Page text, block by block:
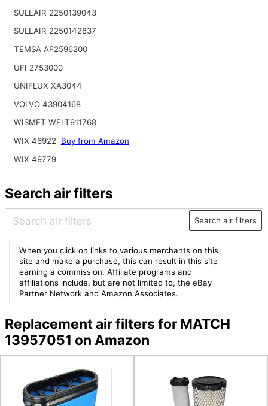
SULLAIR 2250139043
SULLAIR 2250142837
TEMSA AF2596200
UFI 2753000
UNIFLUX XA3044
VOLVO 43904168
WISMET WFLT911768
WIX 46922
Buy from Amazon
WIX 49779
Search air filters
Search air filters
When you click on links to various merchants on this
site and make a purchase, this can result in this site
earning a commission. Affiliate programs and
affiliations include, but are not limited to, the eBay
Partner Network and Amazon Associates.
Replacement air filters for MATCH
13957051 on Amazon